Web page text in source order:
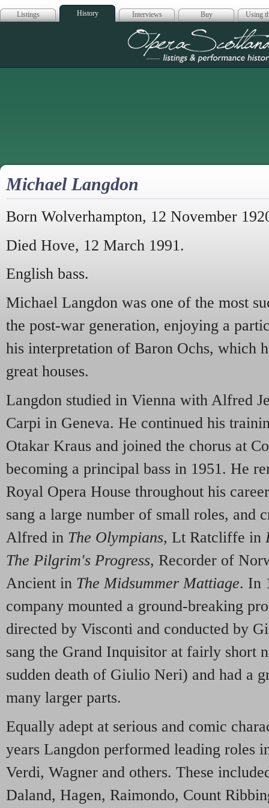
Listings History Interviews Buy Using
Opera
Michael Langdon
Born Wolverhampton, 12 November
Died Hove, 12 March 1991.
English bass.
Michael Langdon was one of the most
the post-war generation, enjoying a
his interpretation of Baron Ochs, which
great houses.
Langdon studied in Vienna with Alfred
Carpi in Geneva. He continued his
Otakar Kraus and joined the chorus at
becoming a principal bass in 1951. He
Royal Opera House throughout his
sang a large number of small roles, and
Alfred in The Olympians, Lt Ratcliffe in
The Pilgrim's Progress, Recorder of
Ancient in The Midsummer Mattiage. In
company mounted a ground-breaking
directed by Visconti and conducted by
sang the Grand Inquisitor at fairly short
sudden death of Giulio Neri) and had a
many larger parts.
Equally adept at serious and comic
years Langdon performed leading roles
Verdi, Wagner and others. These
Daland, Hagen, Raimondo, Count